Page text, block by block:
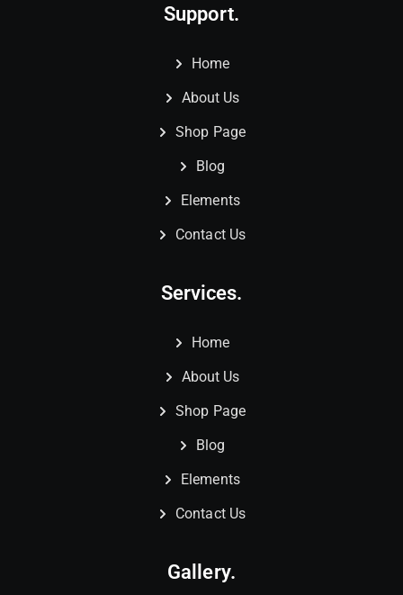
Support.
Home
About Us
Shop Page
Blog
Elements
Contact Us
Services.
Home
About Us
Shop Page
Blog
Elements
Contact Us
Gallery.